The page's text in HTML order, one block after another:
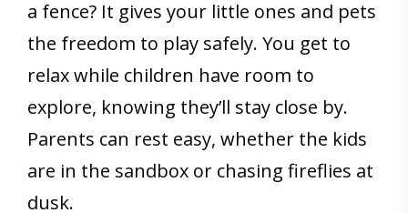
a fence? It gives your little ones and pets
the freedom to play safely. You get to
relax while children have room to
explore, knowing they’ll stay close by.
Parents can rest easy, whether the kids
are in the sandbox or chasing fireflies at
dusk.